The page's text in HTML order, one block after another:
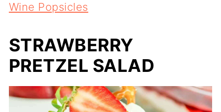
Wine Popsicles
STRAWBERRY
PRETZEL SALAD